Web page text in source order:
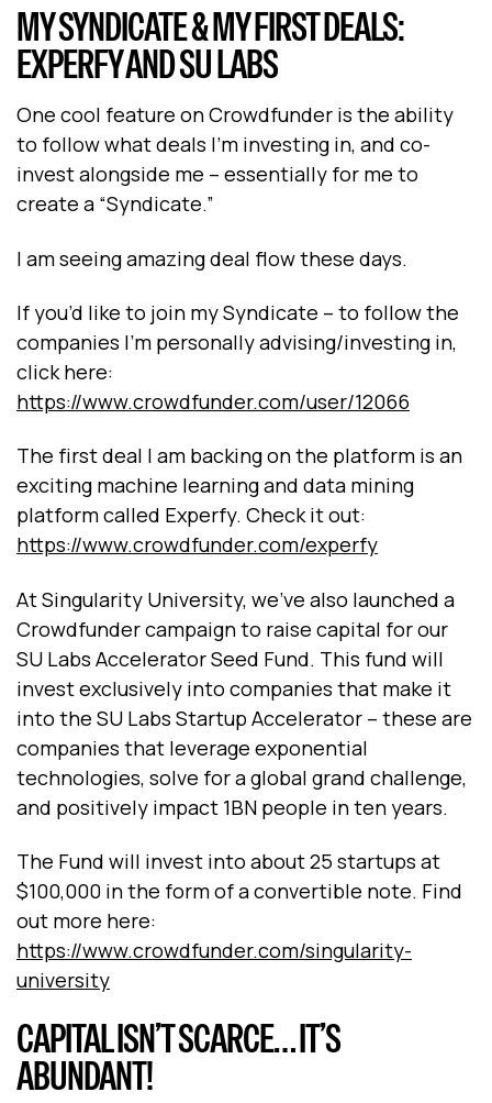
MY SYNDICATE & MY FIRST DEALS:
EXPERFY AND SU LABS
One cool feature on Crowdfunder is the ability
to follow what deals I’m investing in, and co-
invest alongside me – essentially for me to
create a “Syndicate.”
I am seeing amazing deal flow these days.
If you’d like to join my Syndicate – to follow the
companies I’m personally advising/investing in,
click here:
https://www.crowdfunder.com/user/12066
The first deal I am backing on the platform is an
exciting machine learning and data mining
platform called Experfy. Check it out:
https://www.crowdfunder.com/experfy
At Singularity University, we’ve also launched a
Crowdfunder campaign to raise capital for our
SU Labs Accelerator Seed Fund. This fund will
invest exclusively into companies that make it
into the SU Labs Startup Accelerator – these are
companies that leverage exponential
technologies, solve for a global grand challenge,
and positively impact 1BN people in ten years.
The Fund will invest into about 25 startups at
$100,000 in the form of a convertible note. Find
out more here:
https://www.crowdfunder.com/singularity-
university
CAPITAL ISN’T SCARCE… IT’S
ABUNDANT!